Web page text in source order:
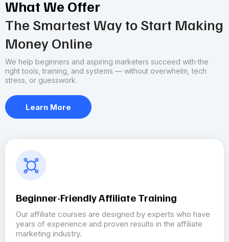
What We Offer
The Smartest Way to Start Making
Money Online
We help beginners and aspiring marketers succeed with the
right tools, training, and systems — without overwhelm, tech
stress, or guesswork.
Learn More
Beginner-Friendly Affiliate Training
Our affiliate courses are designed by experts who have
years of experience and proven results in the affiliate
marketing industry.